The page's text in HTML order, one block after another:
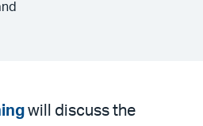
will discuss the